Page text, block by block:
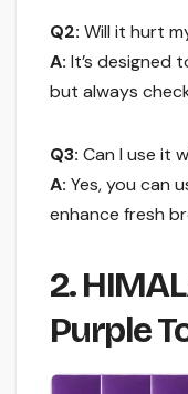
Q2: Will it hurt
A: It’s designed
but always
Q3: Can I use it
A: Yes, you can
enhance fresh
2.
Purple